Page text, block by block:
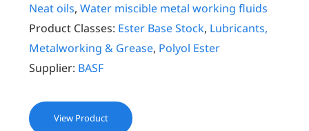
Neat oils,Water miscible metal working fluids
Product Classes: Ester Base Stock, Lubricants,
Metalworking & Grease, Polyol Ester
Supplier: BASF
View Product